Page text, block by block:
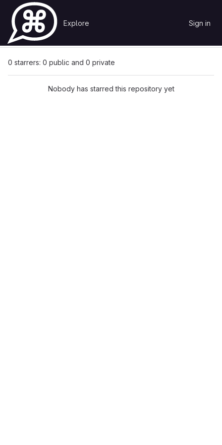
Skip to content
GitLab Explore Sign in
Pavel Krasnov
0 starrers: 0 public and 0 private
Nobody has starred this repository yet